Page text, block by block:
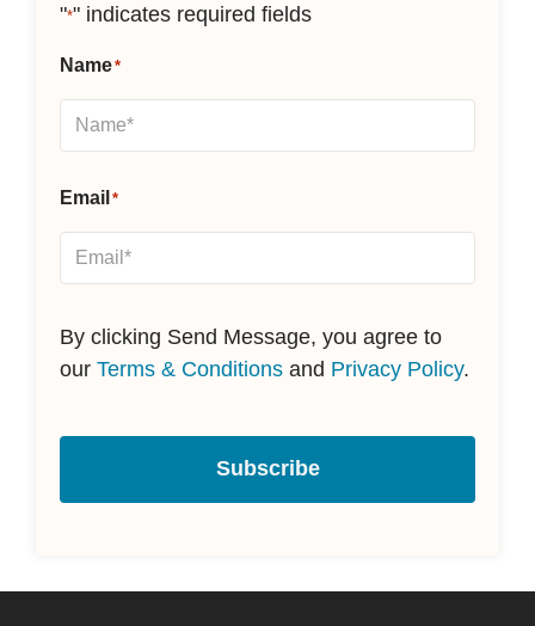
"*" indicates required fields
Name*
Email *
By clicking Send Message, you agree to
our Terms & Conditions and Privacy Policy.
Subscribe